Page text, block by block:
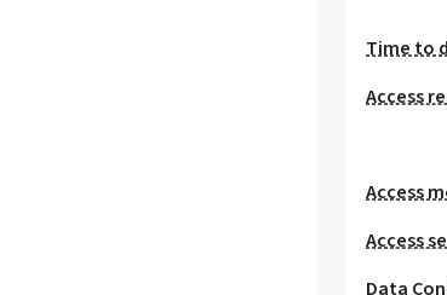
Time to
Access
Access
Access
Data